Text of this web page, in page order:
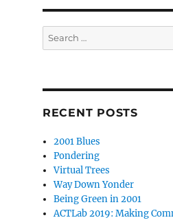
Search
for:
RECENT POSTS
2001 Blues
Pondering
Virtual Trees
Way Down Yonder
Being Green in 2001
ACTLab 2019: Making